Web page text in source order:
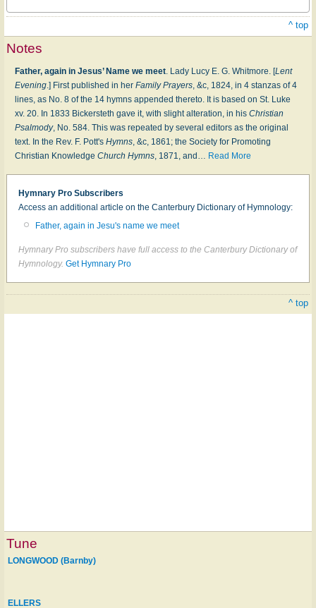
^ top
Notes
Father, again in Jesus’ Name we meet . Lady Lucy E. G. Whitmore. [Lent
Evening .] First published in her Family Prayers , &c, 1824, in 4 stanzas of 4
lines, as No. 8 of the 14 hymns appended thereto. It is based on St. Luke
xv. 20. In 1833 Bickersteth gave it, with slight alteration, in his Christian
Psalmody, No. 584. This was repeated by several editors as the original
text. In the Rev. F. Pott's Hymns , &c, 1861; the Society for Promoting
Christian Knowledge Church Hymns , 1871, and Read More
Hymnary Pro Subscribers
Access an additional article on the Canterbury Dictionary of Hymnology:
Father, again in Jesu's name we meet
Hymnary Pro subscribers have full access to the Canterbury Dictionary of
Hymnology. Get Hymnary Pro
^ top
Tune
LONGWOOD (Barnby)
ELLERS